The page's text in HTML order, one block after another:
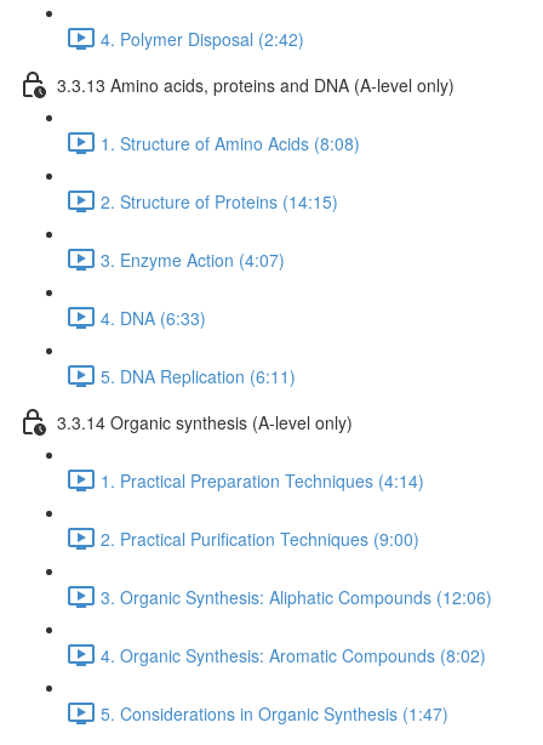
4. Polymer Disposal (2:42)
3.3.13 Amino acids, proteins and DNA (A-level only)
1. Structure of Amino Acids (8:08)
2. Structure of Proteins (14:15)
3. Enzyme Action (4:07)
4. DNA (6:33)
5. DNA Replication (6:11)
3.3.14 Organic synthesis (A-level only)
1. Practical Preparation Techniques (4:14)
2. Practical Purification Techniques (9:00)
3. Organic Synthesis: Aliphatic Compounds (12:06)
4. Organic Synthesis: Aromatic Compounds (8:02)
5. Considerations in Organic Synthesis (1:47)